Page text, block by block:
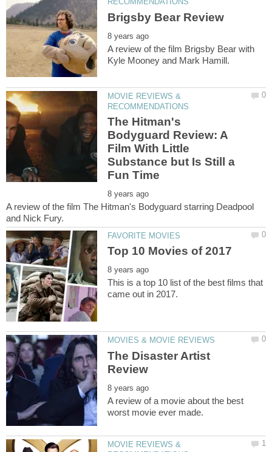
A review of the film Brigsby Bear with
MOVIE REVIEWS &
The Hitman's
Bodyguard Review: A
Film With Little
Substance but Is Still a
A review of the film The Hitman's Bodyguard starring Deadpool
This is a top 10 list of the best films that
The Disaster Artist
A review of a movie about the best
MOVIE REVIEWS &